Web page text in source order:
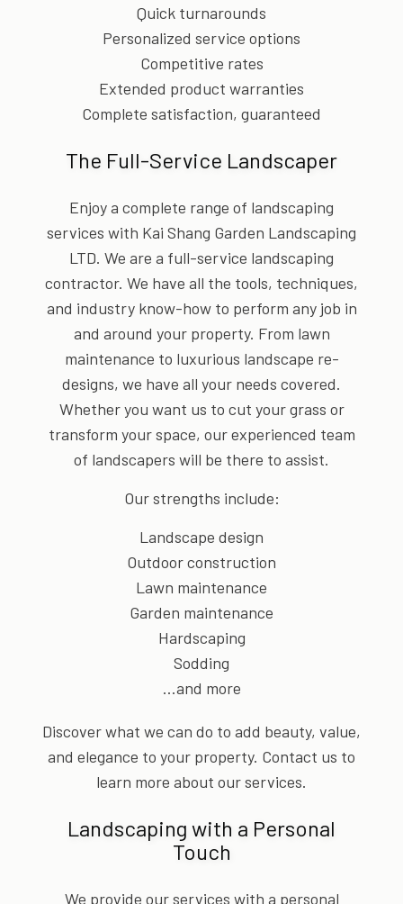
Quick turnarounds
Personalized service options
Competitive rates
Extended product warranties
Complete satisfaction, guaranteed
The Full-Service Landscaper
Enjoy a complete range of landscaping
services with Kai Shang Garden Landscaping
LTD. We are a full-service landscaping
contractor. We have all the tools, techniques,
and industry know-how to perform any job in
and around your property. From lawn
maintenance to luxurious landscape re-
designs, we have all your needs covered.
Whether you want us to cut your grass or
transform your space, our experienced team
of landscapers will be there to assist.
Our strengths include:
Landscape design
Outdoor construction
Lawn maintenance
Garden maintenance
Hardscaping
Sodding
…and more
Discover what we can do to add beauty, value,
and elegance to your property. Contact us to
learn more about our services.
Landscaping with a Personal
Touch
We provide our services with a personal